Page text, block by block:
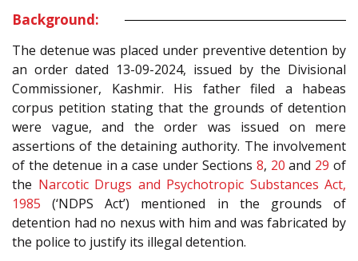
Background:
The detenue was placed under preventive detention by
an order dated 13-09-2024, issued by the Divisional
Commissioner, Kashmir. His father filed a habeas
corpus petition stating that the grounds of detention
were vague, and the order was issued on mere
assertions of the detaining authority. The involvement
of the detenue in a case under Sections 8, 20 and 29 of
the Narcotic Drugs and Psychotropic Substances Act,
1985 (‘NDPS Act’) mentioned in the grounds of
detention had no nexus with him and was fabricated by
the police to justify its illegal detention.